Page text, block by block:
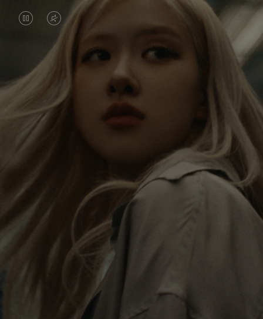
VIDEO
PAUSED,
PLEASE
PRESS
TO
VIDEO
IS
MUTED,
PLEASE
PRESS
UNMUTE
Rosé is constantly exploring the world, and with
each journey she’s finding new perspectives that
leave a lasting impact on her. Through every new
destination, she’s discovering the world and herself
in the most meaningful way.
Her RIMOWA Classic Cabin serves as a reminder of
all the stories she’s collected, each sticker, scratch
and dent a symbol of her journey.